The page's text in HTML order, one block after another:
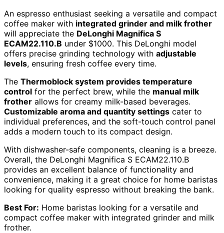
An espresso enthusiast seeking a versatile and compact
coffee maker with integrated grinder and milk frother
will appreciate the DeLonghi Magnifica S
ECAM22.110.B under $1000. This DeLonghi model
offers precise grinding technology with adjustable
levels, ensuring fresh coffee every time.
The Thermoblock system provides temperature
control for the perfect brew, while the manual milk
frother allows for creamy milk-based beverages.
Customizable aroma and quantity settings cater to
individual preferences, and the soft-touch control panel
adds a modern touch to its compact design.
With dishwasher-safe components, cleaning is a breeze.
Overall, the DeLonghi Magnifica S ECAM22.110.B
provides an excellent balance of functionality and
convenience, making it a great choice for home baristas
looking for quality espresso without breaking the bank.
Best For: Home baristas looking for a versatile and
compact coffee maker with integrated grinder and milk
frother.